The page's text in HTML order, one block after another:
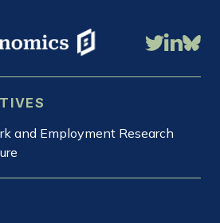
and Employment Research